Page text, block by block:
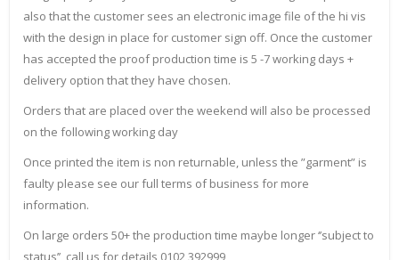
also that the customer sees an electronic image file of the hi vis
with the design in place for customer sign off. Once the customer
has accepted the proof production time is 5 -7 working days +
delivery option that they have chosen.
Orders that are placed over the weekend will also be processed
on the following working day
Once printed the item is non returnable, unless the ”garment” is
faulty please see our full terms of business for more
information.
On large orders 50+ the production time maybe longer ‘’subject to
status’’, call us for details 0102 392999